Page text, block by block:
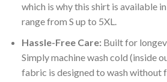
which is why this shirt is available
range from S up to 5XL.
Hassle-Free Care:Built for
Simply machine wash cold (inside
fabric is designed to wash without